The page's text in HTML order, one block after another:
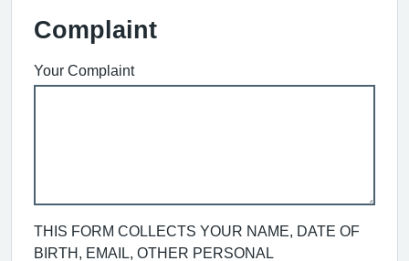
Complaint
Your Complaint
THIS FORM COLLECTS YOUR NAME, DATE OF
BIRTH, EMAIL, OTHER PERSONAL